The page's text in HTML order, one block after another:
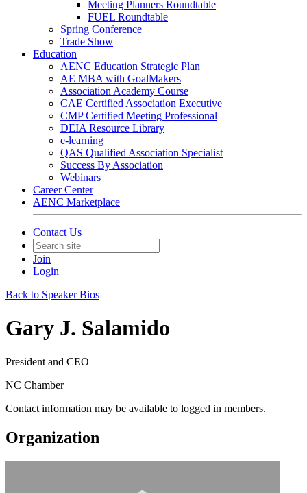
Meeting Planners Roundtable
FUEL Roundtable
Spring Conference
Trade Show
Education
AENC Education Strategic Plan
AE MBA with GoalMakers
Association Academy Course
CAE Certified Association Executive
CMP Certified Meeting Professional
DEIA Resource Library
e-learning
QAS Qualified Association Specialist
Success By Association
Webinars
Career Center
AENC Marketplace
Contact Us
Join
Login
Back to Speaker Bios
Gary J. Salamido
President and CEO
NC Chamber
Contact information may be available to logged in members.
Organization